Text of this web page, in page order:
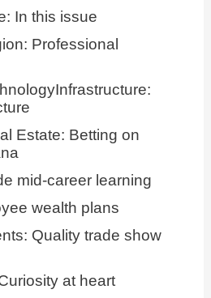
In this issue
Professional
Estate: Betting on
mid-career learning
wealth plans
Quality trade show
at heart